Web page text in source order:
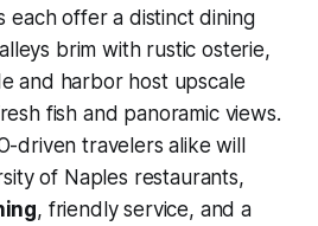
each offer a distinct dining
brim with rustic osterie,
and harbor host upscale
fish and panoramic views.
driven travelers alike will
of Naples restaurants,
, friendly service, and a